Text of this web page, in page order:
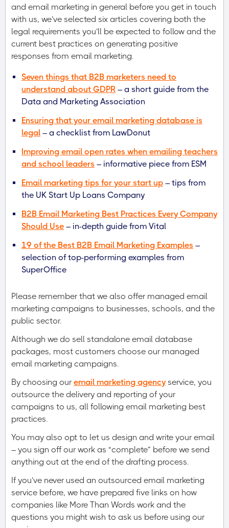
and email marketing in general before you get in touch
with us, we’ve selected six articles covering both the
legal requirements you’ll be expected to follow and the
current best practices on generating positive
responses from email marketing.
Seven things that B2B marketers need to
understand about GDPR – a short guide from the
Data and Marketing Association
Ensuring that your email marketing database is
legal – a checklist from LawDonut
Improving email open rates when emailing teachers
and school leaders – informative piece from ESM
Email marketing tips for your start up – tips from
the UK Start Up Loans Company
B2B Email Marketing Best Practices Every Company
Should Use – in-depth guide from Vital
19 of the Best B2B Email Marketing Examples –
selection of top-performing examples from
SuperOffice
Please remember that we also offer managed email
marketing campaigns to businesses, schools, and the
public sector.
Although we do sell standalone email database
packages, most customers choose our managed
email marketing campaigns.
By choosing our email marketing agencyservice, you
outsource the delivery and reporting of your
campaigns to us, all following email marketing best
practices.
You may also opt to let us design and write your email
– you sign off our work as “complete” before we send
anything out at the end of the drafting process.
If you’ve never used an outsourced email marketing
service before, we have prepared five links on how
companies like More Than Words work and the
questions you might wish to ask us before using our